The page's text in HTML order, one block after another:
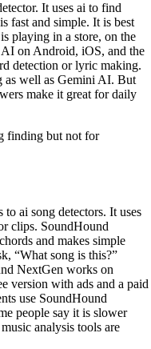
It uses ai to find
fast and simple. It is best
playing in a store, on the
on Android, iOS, and the
detection or lyric making.
as well as Gemini AI. But
make it great for daily
finding but not for
ai song detectors. It uses
clips. SoundHound
and makes simple
“What song is this?”
NextGen works on
version with ads and a paid
use SoundHound
people say it is slower
analysis tools are